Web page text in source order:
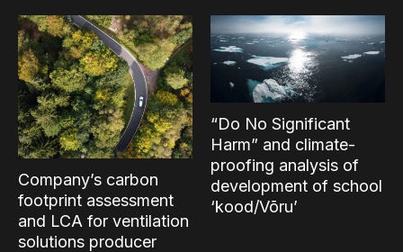
Company’s carbon
footprint assessment
and LCA for ventilation
solutions producer
“Do No Significant
Harm” and climate-
proofing analysis of
development of school
‘kood/Võru’